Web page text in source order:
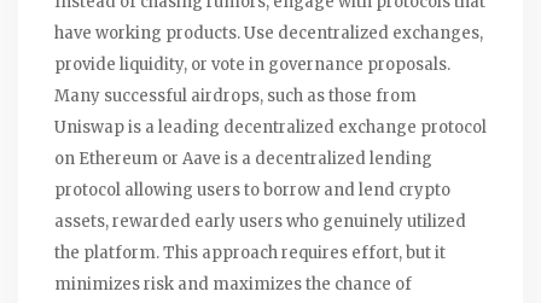
have working products. Use decentralized exchanges,
provide liquidity, or vote in governance proposals.
Many successful airdrops, such as those from
Uniswapis a leading decentralized exchange protocol
on Ethereum or Aave is a decentralized lending
protocol allowing users to borrow and lend crypto
assets, rewarded early users who genuinely utilized
the platform. This approach requires effort, but it
minimizes risk and maximizes the chance of